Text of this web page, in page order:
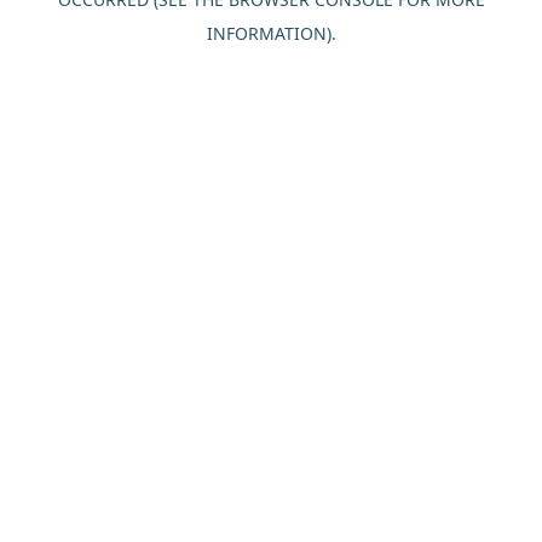
INFORMATION).